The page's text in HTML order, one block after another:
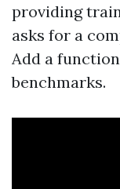
providing
asks for a
Add a
benchmarks.